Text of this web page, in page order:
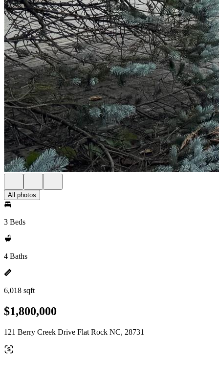
All photos
3 Beds
4 Baths
6,018 sqft
$1,800,000
121 Berry Creek Drive Flat Rock NC, 28731